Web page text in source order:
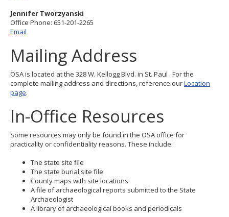
Jennifer Tworzyanski
Office Phone: 651-201-2265
Email
Mailing Address
OSA is located at the 328 W. Kellogg Blvd. in St. Paul . For the
complete mailing address and directions, reference ourLocation
page.
In-Office Resources
Some resources may only be found in the OSA office for
practicality or confidentiality reasons. These include:
The state site file
The state burial site file
County maps with site locations
A file of archaeological reports submitted to the State
Archaeologist
A library of archaeological books and periodicals